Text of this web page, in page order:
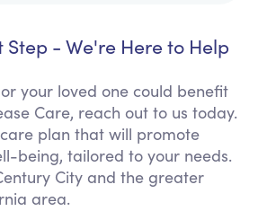
Step - We're Here to Help
your loved one could benefit
Care, reach out to us today.
plan that will promote
being, tailored to your needs.
City and the greater
area.